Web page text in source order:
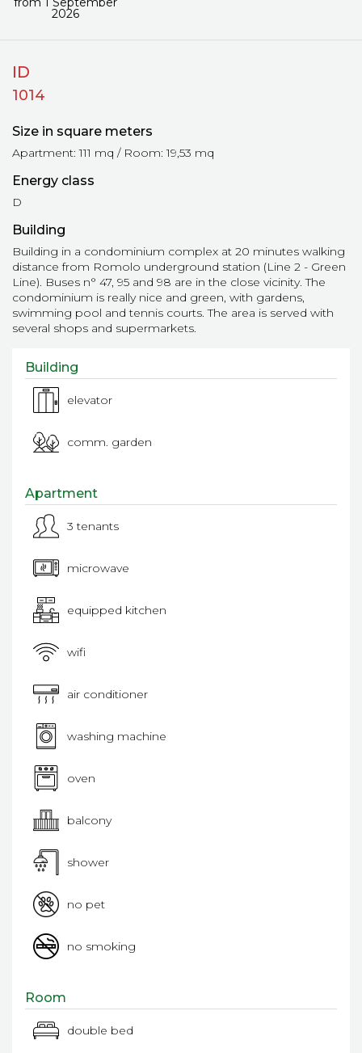
2026
ID
1014
Size in square meters
Apartment: 111 mq / Room: 19,53 mq
Energy class
D
Building
Building in a condominium complex at 20 minutes walking
distance from Romolo underground station (Line 2 - Green
Line). Buses n° 47, 95 and 98 are in the close vicinity. The
condominium is really nice and green, with gardens,
swimming pool and tennis courts. The area is served with
several shops and supermarkets.
Building
elevator
comm. garden
Apartment
3 tenants
microwave
equipped kitchen
wifi
air conditioner
washing machine
oven
balcony
shower
no pet
no smoking
Room
double bed